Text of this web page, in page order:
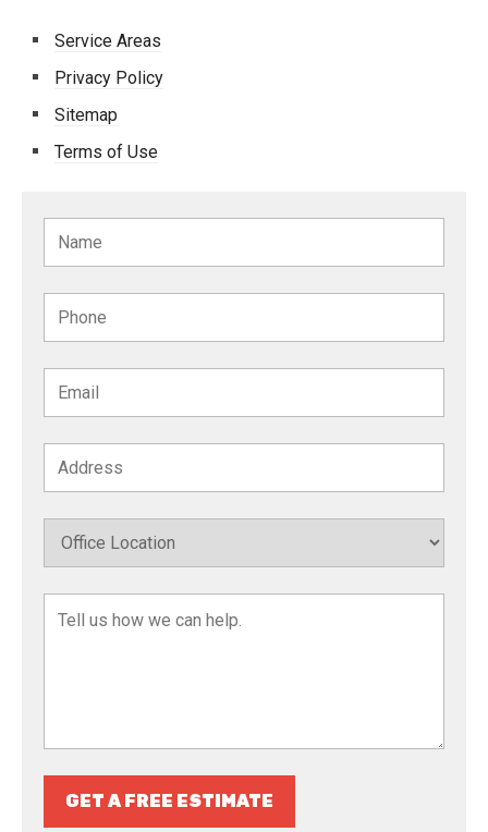
Service Areas
Privacy Policy
Sitemap
Terms of Use
GET A FREE ESTIMATE